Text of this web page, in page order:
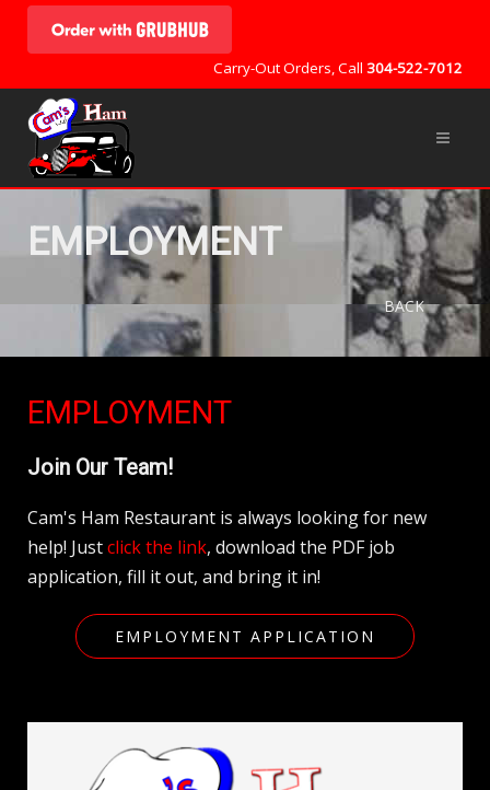
Carry-Out Orders, Call 304-522-7012
EMPLOYMENT
BACK
EMPLOYMENT
Join Our Team!
Cam's Ham Restaurant is always looking for new
help! Justclick the link, download the PDF job
application, fill it out, and bring it in!
EMPLOYMENT APPLICATION